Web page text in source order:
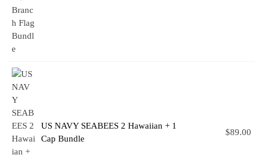
US NAVY SEABEES 2 Hawaiian + 1
Cap Bundle
$89.00